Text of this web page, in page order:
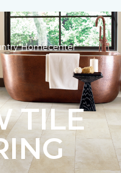
Homecenter
TILE